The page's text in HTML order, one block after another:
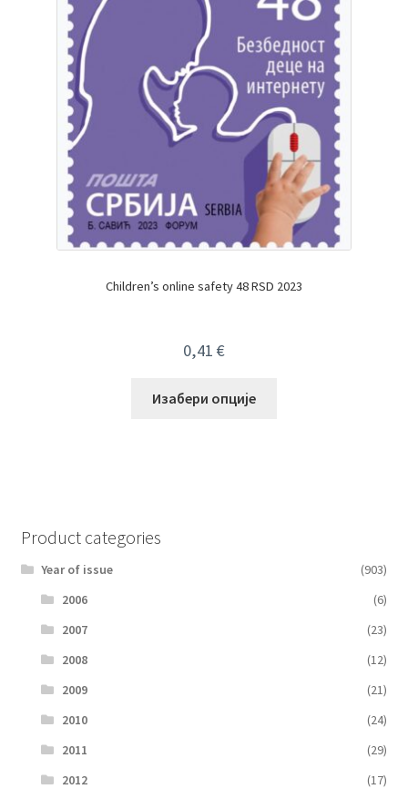
Children’s online safety 48 RSD 2023
0,41 €
Изабери опције
Product categories
Year of issue
(903)
2006
(6)
2007
(23)
2008
(12)
2009
(21)
2010
(24)
2011
(29)
2012
(17)